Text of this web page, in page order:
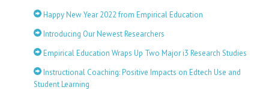
Happy New Year 2022 from Empirical Education
Introducing Our Newest Researchers
Empirical Education Wraps Up Two Major i3 Research Studies
Instructional Coaching: Positive Impacts on Edtech Use and
Student Learning